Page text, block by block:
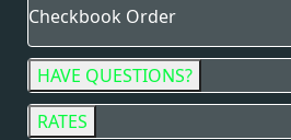
Checkbook Order
HAVE QUESTIONS?
RATES